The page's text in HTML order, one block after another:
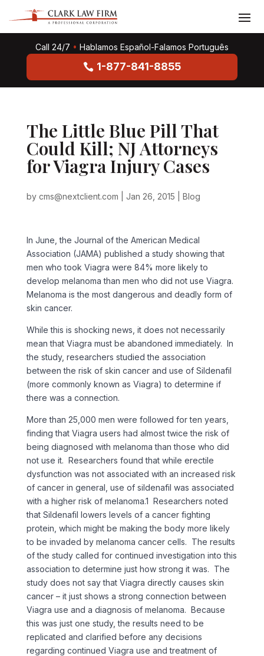
Call 24/7 • Hablamos Español-Falamos Português
1-877-841-8855
The Little Blue Pill That
Could Kill; NJ Attorneys
for Viagra Injury Cases
by cms@nextclient.com Jan 26, 2015 Blog
In June, the Journal of the American Medical
Association (JAMA) published a study showing that
men who took Viagra were 84% more likely to
develop melanoma than men who did not use Viagra.
Melanoma is the most dangerous and deadly form of
skin cancer.
While this is shocking news, it does not necessarily
mean that Viagra must be abandoned immediately. In
the study, researchers studied the association
between the risk of skin cancer and use of Sildenafil
(more commonly known as Viagra) to determine if
there was a connection.
More than 25,000 men were followed for ten years,
finding that Viagra users had almost twice the risk of
being diagnosed with melanoma than those who did
not use it. Researchers found that while erectile
dysfunction was not associated with an increased risk
of cancer in general, use of sildenafil was associated
with a higher risk of melanoma.1 Researchers noted
that Sildenafil lowers levels of a cancer fighting
protein, which might be making the body more likely
to be invaded by melanoma cancer cells. The results
of the study called for continued investigation into this
association to determine just how strong it was. The
study does not say that Viagra directly causes skin
cancer – it just shows a strong connection between
Viagra use and a diagnosis of melanoma. Because
this was just one study, the results need to be
replicated and clarified before any decisions
regarding continued Viagra use and treatment of